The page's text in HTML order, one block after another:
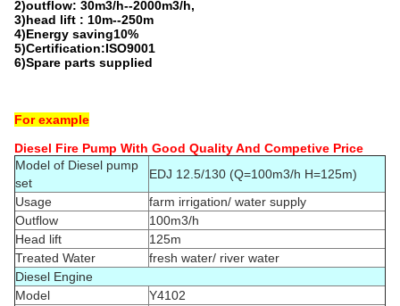
2)outflow: 30m3/h--2000m3/h,
3)head lift : 10m--250m
4)Energy saving10%
5)Certification:ISO9001
6)Spare parts supplied
For example
Diesel Fire Pump With Good Quality And Competive Price
Model of Diesel pump
set
EDJ 12.5/130 (Q=100m3/h H=125m)
Usage
farm irrigation/ water supply
Outflow
100m3/h
Head lift
125m
Treated Water
fresh water/ river water
Diesel Engine
Model
Y4102